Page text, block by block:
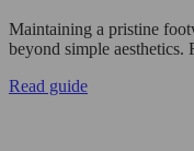
Maintaining a pristine
beyond simple aesthetics.
Read guide